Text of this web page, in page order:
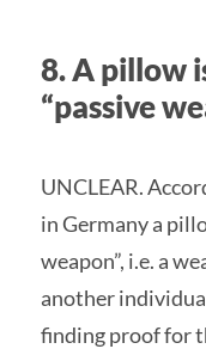
8. A pillow
“passive
UNCLEAR.
in Germany a
weapon”, i.e. a
another
finding proof for